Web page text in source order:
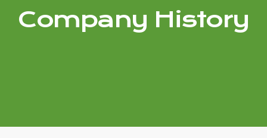
Company History